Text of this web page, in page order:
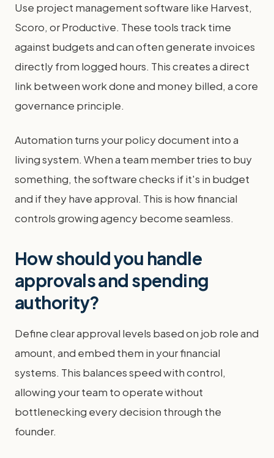
Use project management software like Harvest,
Scoro, or Productive. These tools track time
against budgets and can often generate invoices
directly from logged hours. This creates a direct
link between work done and money billed, a core
governance principle.
Automation turns your policy document into a
living system. When a team member tries to buy
something, the software checks if it's in budget
and if they have approval. This is how financial
controls growing agency become seamless.
How should you handle
approvals and spending
authority?
Define clear approval levels based on job role and
amount, and embed them in your financial
systems. This balances speed with control,
allowing your team to operate without
bottlenecking every decision through the
founder.